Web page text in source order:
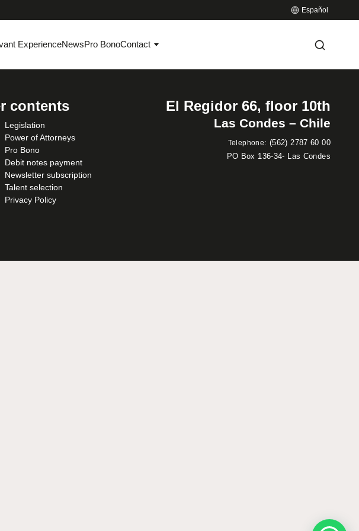
Español
ExperienceNewsPro BonoContact
contents
Legislation
Power of Attorneys
Pro Bono
Debit notes payment
Newsletter subscription
Talent selection
Privacy Policy
El Regidor 66, floor 10th
Las Condes – Chile
Telephone: (562) 2787 60 00
PO Box 136-34- Las Condes